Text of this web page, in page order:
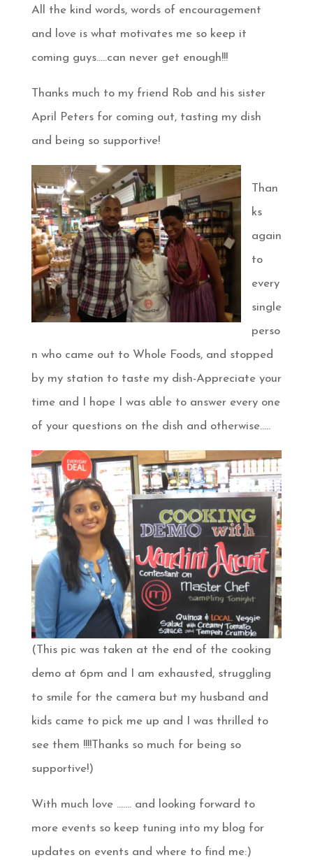
All the kind words, words of encouragement
and love is what motivates me so keep it
coming guys…..can never get enough!!!
Thanks much to my friend Rob and his sister
April Peters for coming out, tasting my dish
and being so supportive!
Than
ks
again
to
every
single
perso
n who came out to Whole Foods, and stopped
by my station to taste my dish-Appreciate your
time and I hope I was able to answer every one
of your questions on the dish and otherwise…..
(This pic was taken at the end of the cooking
demo at 6pm and I am exhausted, struggling
to smile for the camera but my husband and
kids came to pick me up and I was thrilled to
see them !!!!Thanks so much for being so
supportive!)
With much love ……. and looking forward to
more events so keep tuning into my blog for
updates on events and where to find me:)